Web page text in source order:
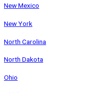
New Mexico
New York
North Carolina
North Dakota
Ohio